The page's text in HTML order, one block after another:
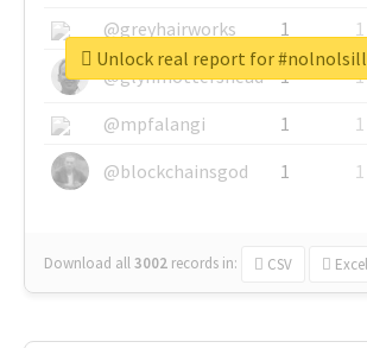
@greyhairworks
1
1
@glynmottershead
1
1
@mpfalangi
1
1
@blockchainsgod
1 1
Download all3002 records in: CSV Excel
Unlock real report for